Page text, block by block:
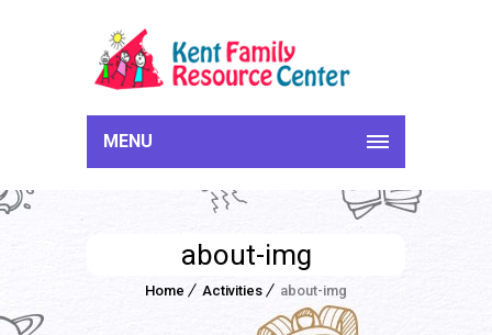
MENU
about-img
Home Activities about-img